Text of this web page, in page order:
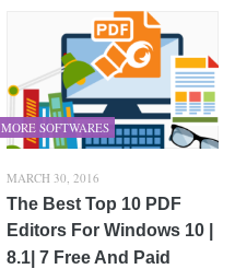
MORE SOFTWARES
MARCH 30, 2016
The Best Top 10 PDF
Editors For Windows 10 |
8.1| 7 Free And Paid